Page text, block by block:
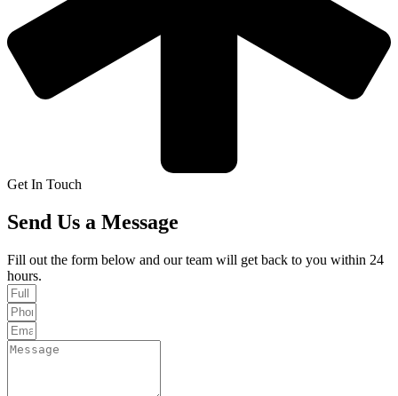
Get In Touch
Send Us a Message
Fill out the form below and our team will get back to you within 24
hours.